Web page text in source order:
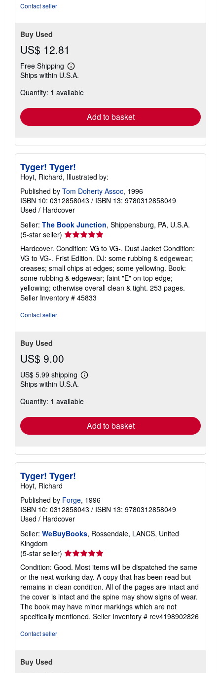
Contact seller
Buy Used
US$ 12.81
Free Shipping
Learn
more
shipping
Ships within U.S.A.
Quantity: 1 available
Add to basket
Tyger! Tyger!
Hoyt, Richard, Illustrated by:
Published by Tom Doherty Assoc, 1996
ISBN 10: 0312858043 / ISBN 13: 9780312858049
Used / Hardcover
Seller: The Book Junction, Shippensburg, PA, U.S.A.
(5-star seller) Seller
rating
5
out
of
5
stars
Hardcover. Condition: VG to VG-. Dust Jacket Condition:
VG to VG-. Frist Edition. DJ: some rubbing & edgewear;
creases; small chips at edges; some yellowing. Book:
some rubbing & edgewear; faint "E" on top edge;
yellowing; otherwise overall clean & tight. 253 pages.
Seller Inventory # 45833
Contact seller
Buy Used
US$ 9.00
US$ 5.99 shipping
Learn
shipping
Ships within U.S.A.
Quantity: 1 available
Add to basket
Tyger! Tyger!
Hoyt, Richard
Published by Forge, 1996
ISBN 10: 0312858043 / ISBN 13: 9780312858049
Used / Hardcover
Seller: WeBuyBooks, Rossendale, LANCS, United
Kingdom
(5-star seller) Seller
rating
5
out
of
5
stars
Condition: Good. Most items will be dispatched the same
or the next working day. A copy that has been read but
remains in clean condition. All of the pages are intact and
the cover is intact and the spine may show signs of wear.
The book may have minor markings which are not
specifically mentioned. Seller Inventory # rev4198902826
Contact seller
Buy Used